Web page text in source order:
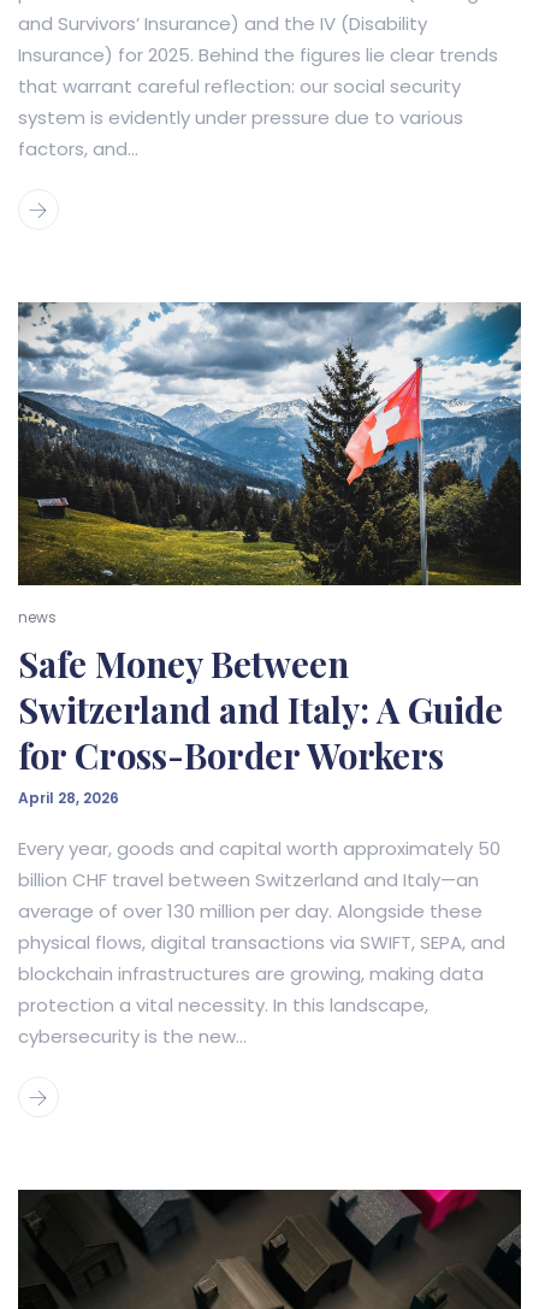
and Survivors’ Insurance) and the IV (Disability
Insurance) for 2025. Behind the figures lie clear trends
that warrant careful reflection: our social security
system is evidently under pressure due to various
factors, and...
news
Safe Money Between
Switzerland and Italy: A Guide
for Cross-Border Workers
April 28, 2026
Every year, goods and capital worth approximately 50
billion CHF travel between Switzerland and Italy—an
average of over 130 million per day. Alongside these
physical flows, digital transactions via SWIFT, SEPA, and
blockchain infrastructures are growing, making data
protection a vital necessity. In this landscape,
cybersecurity is the new...